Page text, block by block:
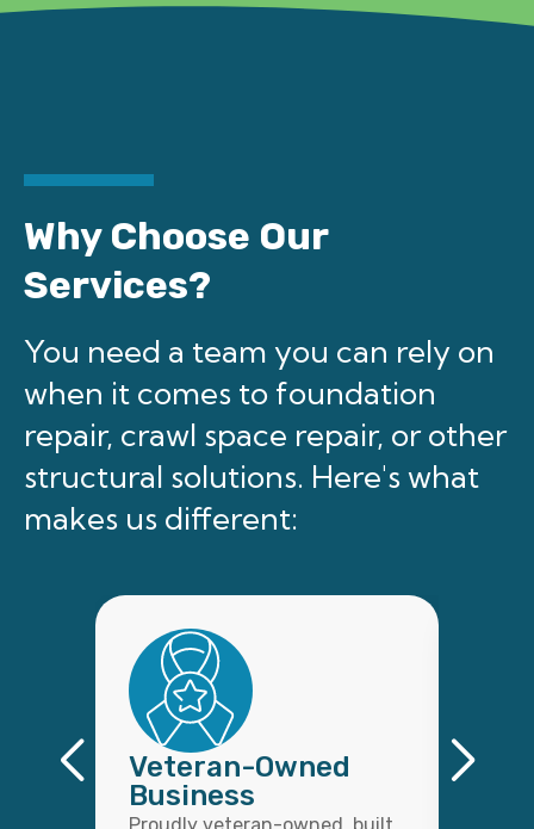
Why Choose Our
Services?
You need a team you can rely on
when it comes to foundation
repair, crawl space repair, or other
structural solutions. Here's what
makes us different:
Veteran-Owned
Business